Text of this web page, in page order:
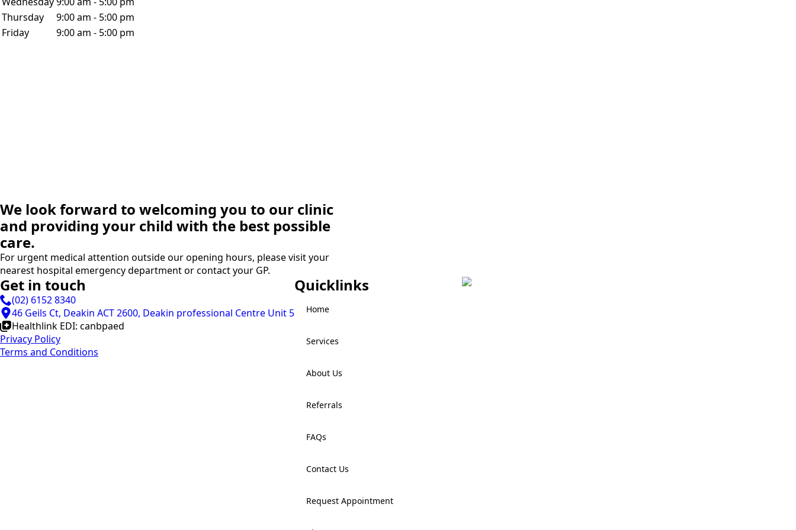
Thursday
9:00 am - 5:00 pm
Friday
9:00 am - 5:00 pm
We look forward to welcoming you to our clinic
and providing your child with the best possible
care.
For urgent medical attention outside our opening hours, please visit your
nearest hospital emergency department or contact your GP.
Get in touch
(02) 6152 8340
46 Geils Ct, Deakin ACT 2600, Deakin professional Centre Unit 5
Healthlink EDI: canbpaed
Privacy Policy
Terms and Conditions
Quicklinks
Home
Services
About Us
Referrals
FAQs
Contact Us
Request Appointment